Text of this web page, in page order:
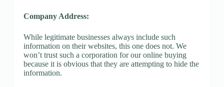
Company Address:
While legitimate businesses always include such
information on their websites, this one does not. We
won’t trust such a corporation for our online buying
because it is obvious that they are attempting to hide the
information.